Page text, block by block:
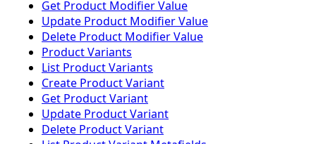
Get Product Modifier Value
Update Product Modifier Value
Delete Product Modifier Value
Product Variants
List Product Variants
Create Product Variant
Get Product Variant
Update Product Variant
Delete Product Variant